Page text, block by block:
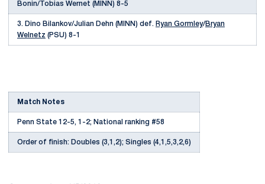
Bonin/Tobias Wernet (MINN) 8-5
3. Dino Bilankov/Julian Dehn (MINN) def. Ryan Gormley/Bryan
Welnetz (PSU) 8-1
Match Notes
Penn State 12-5, 1-2; National ranking #58
Order of finish: Doubles (3,1,2); Singles (4,1,5,3,2,6)